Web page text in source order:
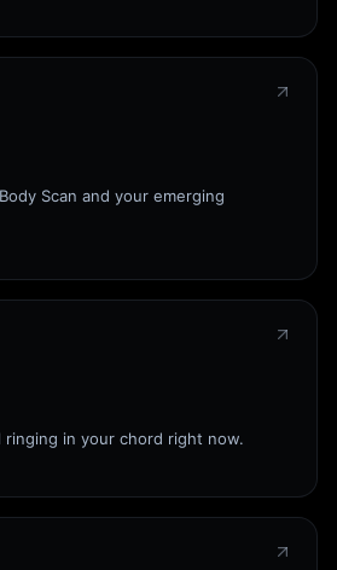
Scan and your emerging
ringing in your chord right now.